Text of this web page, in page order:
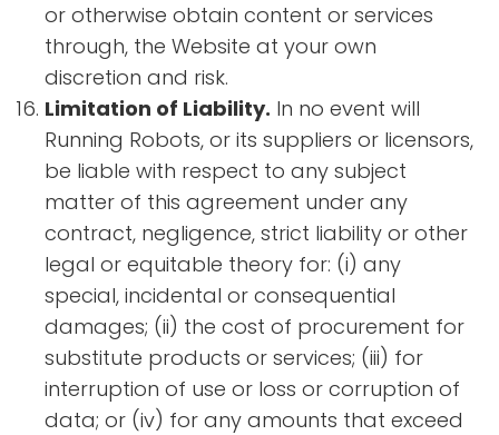
or otherwise obtain content or services
through, the Website at your own
discretion and risk.
Limitation of Liability. In no event will
Running Robots, or its suppliers or licensors,
be liable with respect to any subject
matter of this agreement under any
contract, negligence, strict liability or other
legal or equitable theory for: (i) any
special, incidental or consequential
damages; (ii) the cost of procurement for
substitute products or services; (iii) for
interruption of use or loss or corruption of
data; or (iv) for any amounts that exceed